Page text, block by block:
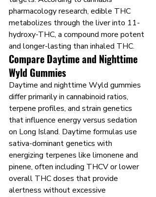
pharmacology research, edible THC
metabolizes through the liver into 11-
hydroxy-THC, a compound more potent
and longer-lasting than inhaled THC.
Compare Daytime and Nighttime
Wyld Gummies
Daytime and nighttime Wyld gummies
differ primarily in cannabinoid ratios,
terpene profiles, and strain genetics
that influence energy versus sedation
on Long Island. Daytime formulas use
sativa-dominant genetics with
energizing terpenes like limonene and
pinene, often including THCV or lower
overall THC doses that provide
alertness without excessive